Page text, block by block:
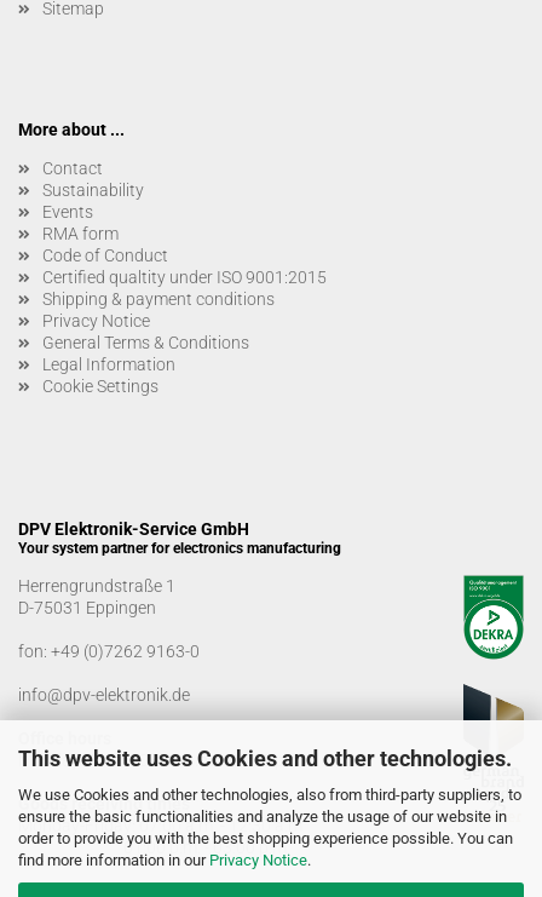
This website uses Cookies and other technologies.
We use Cookies and other technologies, also from third-party suppliers, to
ensure the basic functionalities and analyze the usage of our website in
order to provide you with the best shopping experience possible. You can
find more information in our Privacy Notice.
Sitemap
More about ...
Contact
Sustainability
Events
RMA form
Code of Conduct
Certified qualtity under ISO 9001:2015
Shipping & payment conditions
Privacy Notice
General Terms & Conditions
Legal Information
Cookie Settings
DPV Elektronik-Service GmbH
Your system partner for electronics manufacturing
Herrengrundstraße 1
D-75031 Eppingen
fon: +49 (0)7262 9163-0
info@dpv-elektronik.de
Monday-Friday: 08:00 a.m. - 04:00 p.m
Goods receiving times
Monday-Friday: 07:00 a.m. - 12:30 a.m
01:00 p.m. - 03:00 p.m.